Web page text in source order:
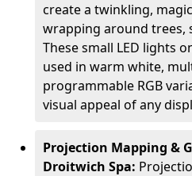
create a twinkling,
wrapping around trees,
These small LED lights
used in warm white,
programmable RGB
visual appeal of any
Projection Mapping &
Droitwich Spa: